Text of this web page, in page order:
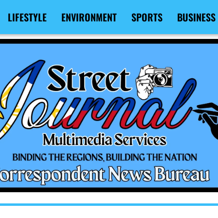
LIFESTYLE ENVIRONMENT SPORTS BUSINESS